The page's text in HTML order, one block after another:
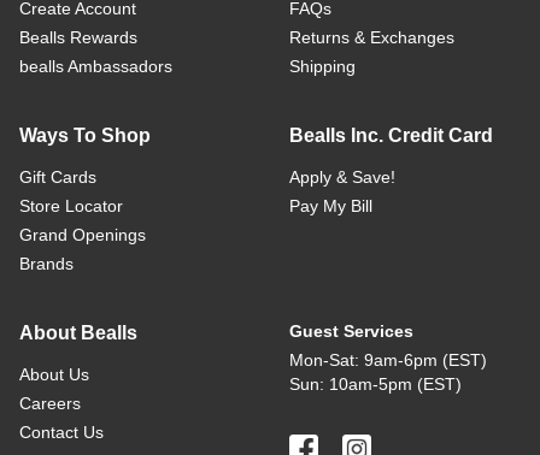
Create Account
Bealls Rewards
bealls Ambassadors
FAQs
Returns & Exchanges
Shipping
Ways To Shop
Gift Cards
Store Locator
Grand Openings
Brands
Bealls Inc. Credit Card
Apply & Save!
Pay My Bill
About Bealls
About Us
Careers
Contact Us
Guest Services
Mon-Sat: 9am-6pm (EST)
Sun: 10am-5pm (EST)